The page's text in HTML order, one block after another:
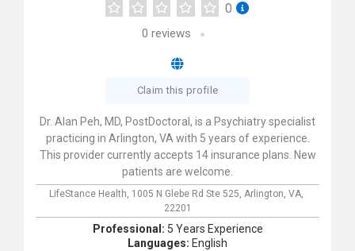
0
0 reviews
Claim this profile
Dr. Alan Peh, MD, PostDoctoral, is a Psychiatry specialist
practicing in Arlington, VA with 5 years of experience.
This provider currently accepts 14 insurance plans. New
patients are welcome.
LifeStance Health, 1005 N Glebe Rd Ste 525, Arlington, VA,
22201
Professional: 5 Years Experience
Languages: English